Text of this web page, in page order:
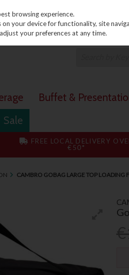
Buffet &
Sale
FREE LOCAL DELIVERY
€50*
CAMBRO GOBAG LARGE TOP LOADING
browsing experience.
your device for functionality, site
your preferences at any time.